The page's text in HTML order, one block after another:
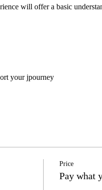
will offer a basic
your jpourney
Price
Pay what